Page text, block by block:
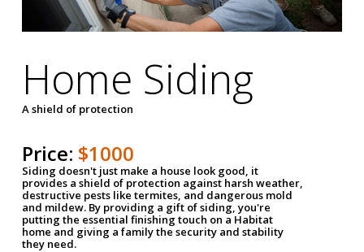
Home Siding
A shield of protection
Price: $1000
Siding doesn't just make a house look good, it
provides a shield of protection against harsh weather,
destructive pests like termites, and dangerous mold
and mildew. By providing a gift of siding, you're
putting the essential finishing touch on a Habitat
home and giving a family the security and stability
they need.